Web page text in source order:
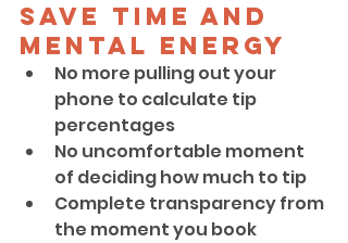
Save Time and
Mental Energy
No more pulling out your
phone to calculate tip
percentages
No uncomfortable moment
of deciding how much to tip
Complete transparency from
the moment you book